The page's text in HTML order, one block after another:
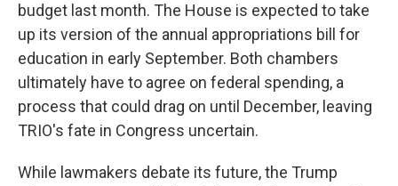
budget last month. The House is expected to take
up its version of the annual appropriations bill for
education in early September. Both chambers
ultimately have to agree on federal spending, a
process that could drag on until December, leaving
TRIO's fate in Congress uncertain.
While lawmakers debate its future, the Trump